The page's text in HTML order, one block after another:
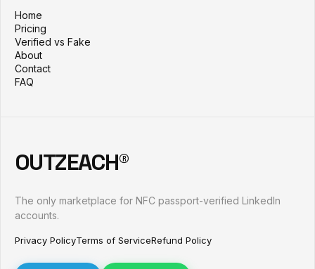
Home
Pricing
Verified vs Fake
About
Contact
FAQ
OUTZEACH®
The only marketplace for NFC passport-verified LinkedIn
accounts.
Privacy PolicyTerms of ServiceRefund Policy